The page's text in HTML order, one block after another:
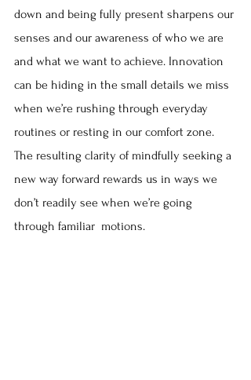
down and being fully present sharpens our
senses and our awareness of who we are
and what we want to achieve. Innovation
can be hiding in the small details we miss
when we’re rushing through everyday
routines or resting in our comfort zone.
The resulting clarity of mindfully seeking a
new way forward rewards us in ways we
don’t readily see when we’re going
through familiar  motions.